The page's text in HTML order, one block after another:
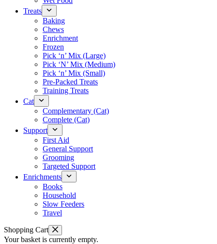
Treats
Baking
Chews
Enrichment
Frozen
Pick ‘n’ Mix (Large)
Pick ‘N’ Mix (Medium)
Pick ‘n’ Mix (Small)
Pre-Packed Treats
Training Treats
Cat
Complementary (Cat)
Complete (Cat)
Support
First Aid
General Support
Grooming
Targeted Support
Enrichments
Books
Household
Slow Feeders
Travel
Shopping Cart
Your basket is currently empty.